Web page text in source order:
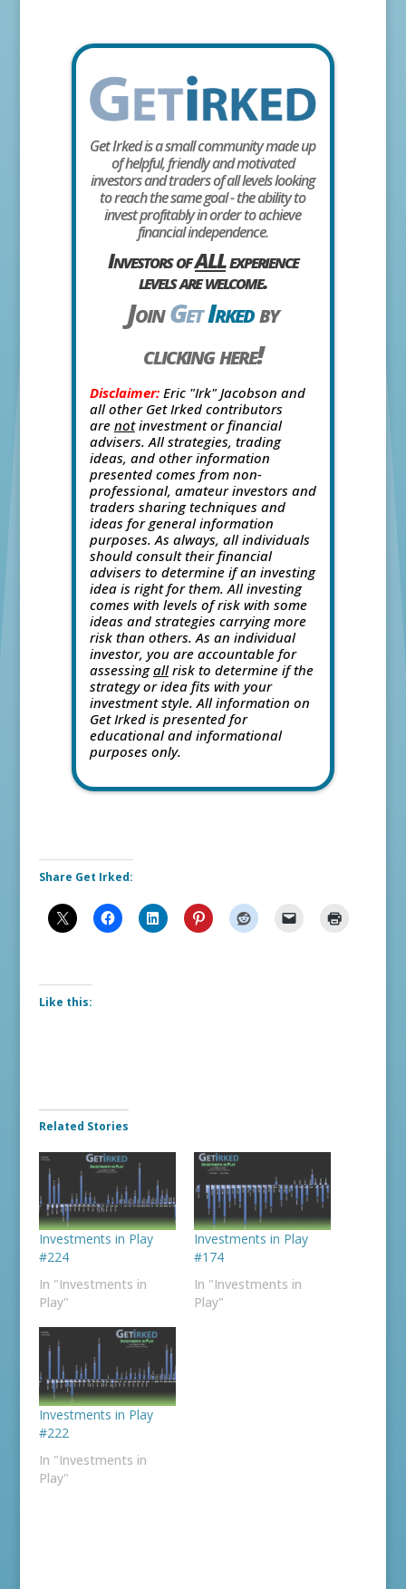
Get Irked is a small community made up
of helpful, friendly and motivated
investors and traders of all levels looking
to reach the same goal - the ability to
invest profitably in order to achieve
financial independence.
Investors ofALLexperience
levels are welcome.
JoinGetIrkedby
clicking here!
Disclaimer:Eric "Irk" Jacobson and
all other Get Irked contributors
are notinvestment or financial
advisers. All strategies, trading
ideas, and other information
presented comes from non-
professional, amateur investors and
traders sharing techniques and
ideas for general information
purposes. As always, all individuals
should consult their financial
advisers to determine if an investing
idea is right for them. All investing
comes with levels of risk with some
ideas and strategies carrying more
risk than others. As an individual
investor, you are accountable for
assessingallrisk to determine if the
strategy or idea fits with your
investment style. All information on
Get Irked is presented for
educational and informational
purposes only.
Share Get Irked:
Like this:
Related Stories
Investments in Play
#224
In "Investments in
Play"
Investments in Play
#174
In "Investments in
Play"
Investments in Play
#222
In "Investments in
Play"